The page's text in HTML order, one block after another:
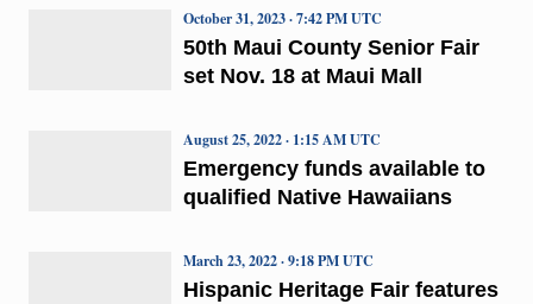
50th Maui County Senior Fair
set Nov. 18 at Maui Mall
October 31, 2023 · 7:42 PM UTC
Emergency funds available to
qualified Native Hawaiians
August 25, 2022 · 1:15 AM UTC
Hispanic Heritage Fair features
March 23, 2022 · 9:18 PM UTC